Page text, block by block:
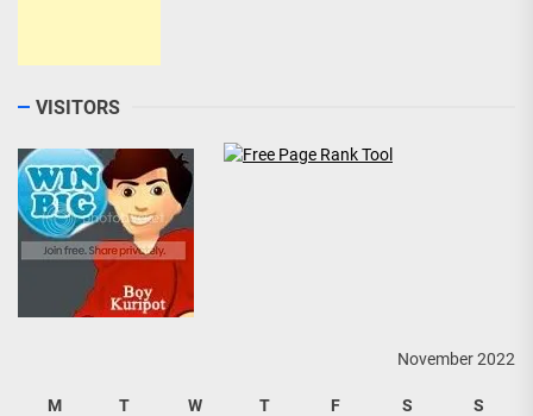
VISITORS
November 2022
M T W T F S S